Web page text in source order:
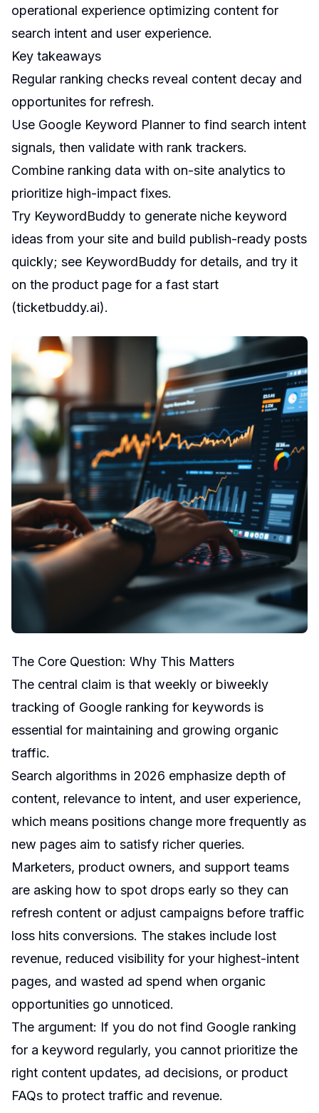
operational experience optimizing content for
search intent and user experience.
Key takeaways
Regular ranking checks reveal content decay and
opportunites for refresh.
Use Google Keyword Planner to find search intent
signals, then validate with rank trackers.
Combine ranking data with on-site analytics to
prioritize high-impact fixes.
Try KeywordBuddy to generate niche keyword
ideas from your site and build publish-ready posts
quickly; see KeywordBuddy for details, and try it
on the product page for a fast start
(ticketbuddy.ai).
The Core Question: Why This Matters
The central claim is that weekly or biweekly
tracking of Google ranking for keywords is
essential for maintaining and growing organic
traffic.
Search algorithms in 2026 emphasize depth of
content, relevance to intent, and user experience,
which means positions change more frequently as
new pages aim to satisfy richer queries.
Marketers, product owners, and support teams
are asking how to spot drops early so they can
refresh content or adjust campaigns before traffic
loss hits conversions. The stakes include lost
revenue, reduced visibility for your highest-intent
pages, and wasted ad spend when organic
opportunities go unnoticed.
The argument: If you do not find Google ranking
for a keyword regularly, you cannot prioritize the
right content updates, ad decisions, or product
FAQs to protect traffic and revenue.